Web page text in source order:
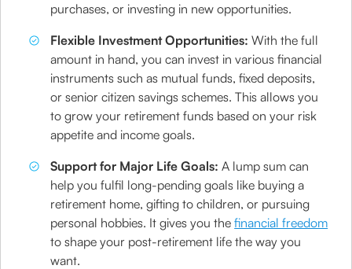
purchases, or investing in new opportunities.
Flexible Investment Opportunities:With the full
amount in hand, you can invest in various financial
instruments such as mutual funds, fixed deposits,
or senior citizen savings schemes. This allows you
to grow your retirement funds based on your risk
appetite and income goals.
Support for Major Life Goals:A lump sum can
help you fulfil long-pending goals like buying a
retirement home, gifting to children, or pursuing
personal hobbies. It gives you thefinancial freedom
to shape your post-retirement life the way you
want.